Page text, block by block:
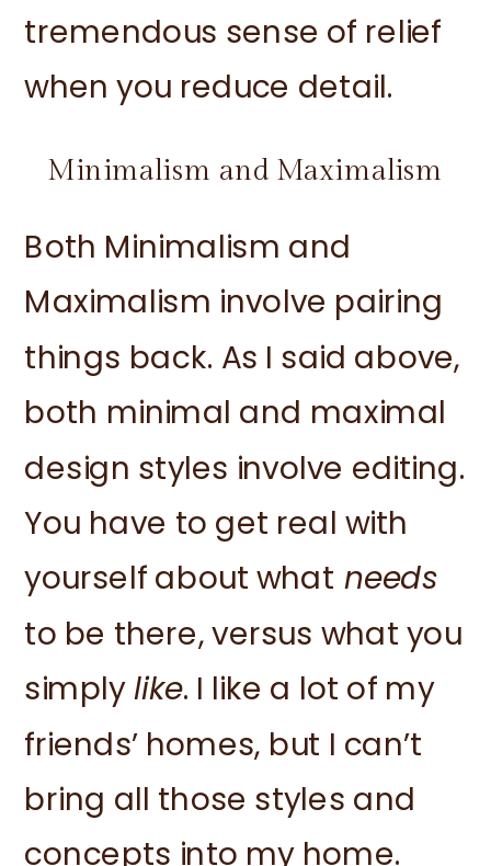
tremendous sense of relief
when you reduce detail.
Minimalism and Maximalism
Both Minimalism and
Maximalism involve pairing
things back. As I said above,
both minimal and maximal
design styles involve editing.
You have to get real with
yourself about what needs
to be there, versus what you
simplylike. I like a lot of my
friends’ homes, but I can’t
bring all those styles and
concepts into my home.